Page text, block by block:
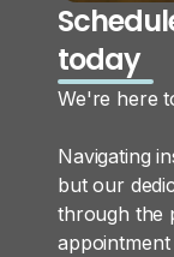
today
We're here
Navigating
but our
through the